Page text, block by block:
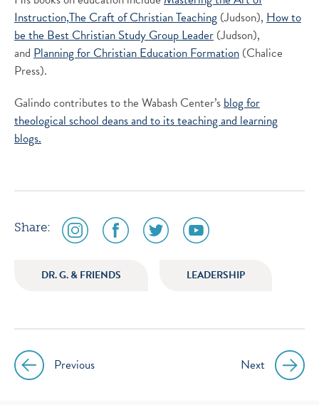
Instruction,The Craft of Christian Teaching (Judson), How to
be the Best Christian Study Group Leader (Judson),
and Planning for Christian Education Formation (Chalice
Press).
Galindo contributes to the Wabash Center’sblog for
theological school deans and to itsteaching and learning
blogs.
Share:
social
media
instagram
social
media
facebook
social
media
social
media
youtube
DR. G. & FRIENDS LEADERSHIP
PostPrevious Next